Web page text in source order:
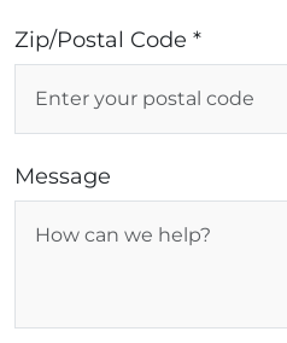
Zip/Postal Code *
Message